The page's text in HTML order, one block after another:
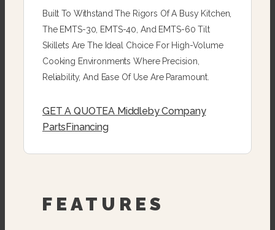
Built To Withstand The Rigors Of A Busy Kitchen,
The EMTS-30, EMTS-40, And EMTS-60 Tilt
Skillets Are The Ideal Choice For High-Volume
Cooking Environments Where Precision,
Reliability, And Ease Of Use Are Paramount.
GET A QUOTEA Middleby Company
PartsFinancing
FEATURES